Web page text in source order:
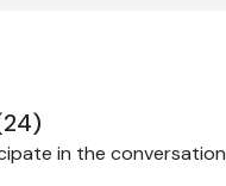
24)
in the conversation